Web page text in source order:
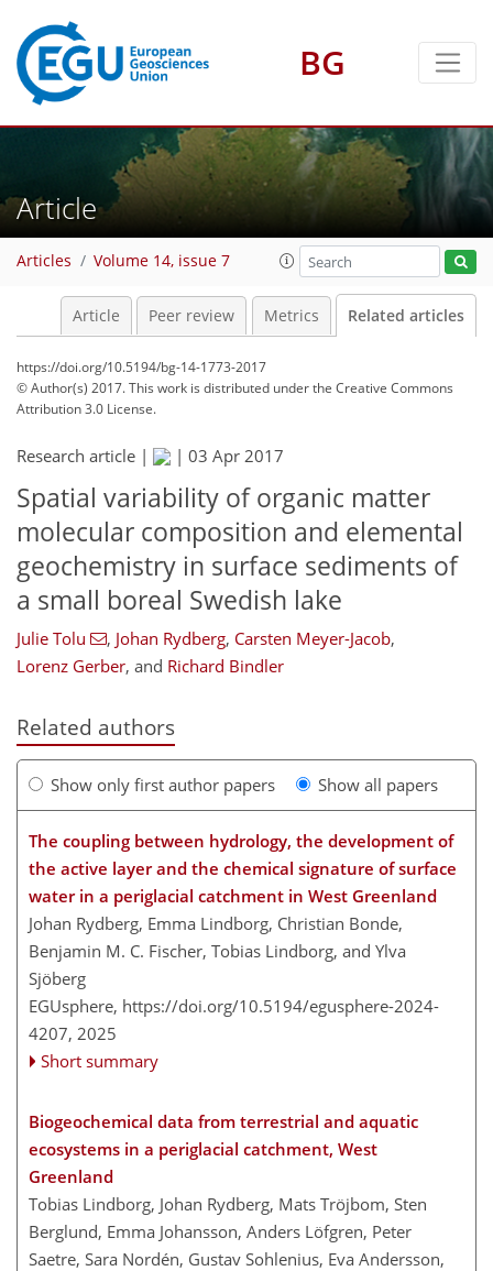
BG
Article
Articles Volume 14, issue 7
Article Peer review Metrics Related articles
https://doi.org/10.5194/bg-14-1773-2017
© Author(s) 2017. This work is distributed underthe Creative Commons
Attribution 3.0 License.
Research article | | 03 Apr 2017
Spatial variability of organic matter
molecular composition and elemental
geochemistry in surface sediments of
a small boreal Swedish lake
Julie Tolu , Johan Rydberg, Carsten Meyer-Jacob,
Lorenz Gerber, and Richard Bindler
Related authors
Show only first author papers Show all papers
The coupling between hydrology, the development of
the active layer and the chemical signature of surface
water in a periglacial catchment in West Greenland
Johan Rydberg, Emma Lindborg, Christian Bonde,
Benjamin M. C. Fischer, Tobias Lindborg, and Ylva
Sjöberg
EGUsphere, https://doi.org/10.5194/egusphere-2024-
4207, 2025
Short summary
Biogeochemical data from terrestrial and aquatic
ecosystems in a periglacial catchment, West
Greenland
Tobias Lindborg, Johan Rydberg, Mats Tröjbom, Sten
Berglund, Emma Johansson, Anders Löfgren, Peter
Saetre, Sara Nordén, Gustav Sohlenius, Eva Andersson,